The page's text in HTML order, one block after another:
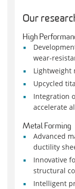
Our
High
wear-
Lightweight
Upcycled
Integration
accelerate
Metal Forming
Advanced
ductility
Innovative
structural
Intelligent